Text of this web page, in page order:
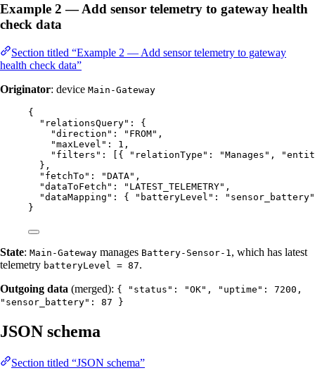
Example 2 — Add sensor telemetry to gateway health
check data
Section titled “Example 2 — Add sensor telemetry to gateway
health check data”
Originator: device Main-Gateway
{
"relationsQuery" : {
"direction" : " FROM" ,
"maxLevel" : 1 ,
"filters" : [{ "relationType" : "Manages " ,
},
"fetchTo" : "DATA" ,
"dataToFetch" : " LATEST_TELEMETRY" ,
"dataMapping" : { "batteryLevel" : " sensor_battery"
}
State: Main-Gateway manages Battery-Sensor-1, which has latest
telemetry batteryLevel = 87.
Outgoing data (merged): { "status": "OK", "uptime": 7200,
"sensor_battery": 87 }
JSON schema
Section titled “JSON schema”